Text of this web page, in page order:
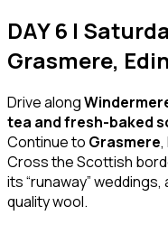
DAY 6 |
Grasmere,
Drive along
tea and fresh-baked
Continue to Grasmere
Cross the Scottish
its “runaway”
quality wool.